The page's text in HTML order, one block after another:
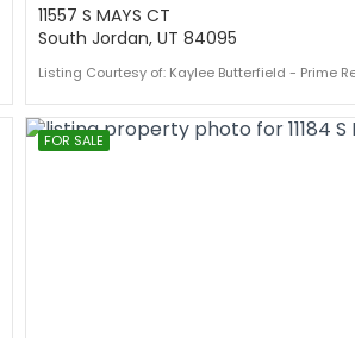
11557 S MAYS CT
South Jordan, UT 84095
Listing Courtesy of: Kaylee Butterfield - Prime
FOR SALE